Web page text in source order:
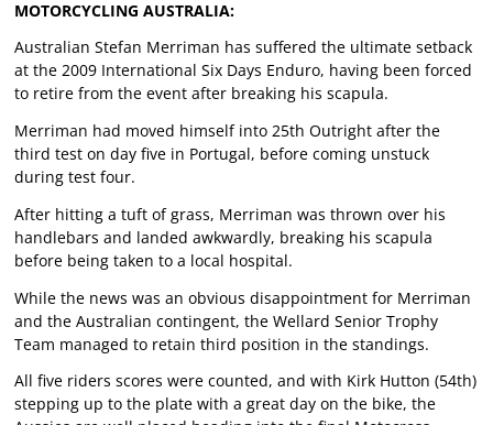
MOTORCYCLING AUSTRALIA:
Australian Stefan Merriman has suffered the ultimate setback
at the 2009 International Six Days Enduro, having been forced
to retire from the event after breaking his scapula.
Merriman had moved himself into 25th Outright after the
third test on day five in Portugal, before coming unstuck
during test four.
After hitting a tuft of grass, Merriman was thrown over his
handlebars and landed awkwardly, breaking his scapula
before being taken to a local hospital.
While the news was an obvious disappointment for Merriman
and the Australian contingent, the Wellard Senior Trophy
Team managed to retain third position in the standings.
All five riders scores were counted, and with Kirk Hutton (54th)
stepping up to the plate with a great day on the bike, the